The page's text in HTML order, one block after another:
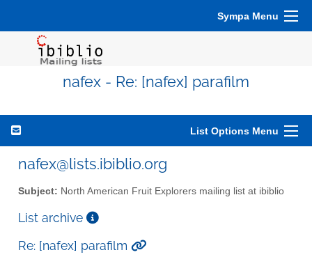
Sympa Menu
nafex - Re: [nafex] parafilm
List Options Menu
nafex@lists.ibiblio.org
Subject: North American Fruit Explorers mailing list at ibiblio
List archive
Re: [nafex] parafilm